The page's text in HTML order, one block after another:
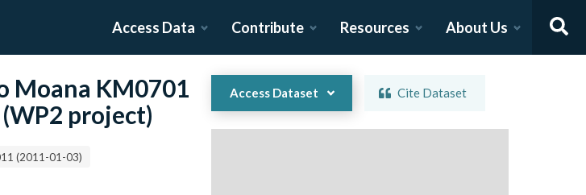
Access Data Contribute Resources About Us
Moana KM0701
project)
(2011-01-03)
Access Dataset Cite Dataset